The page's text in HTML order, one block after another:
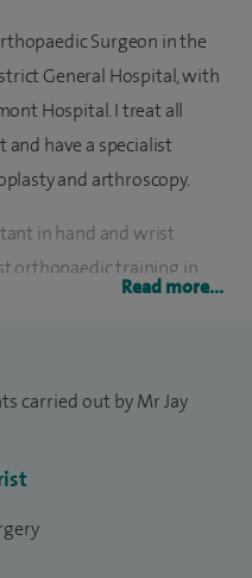
Surgeon in the
General Hospital, with
Hospital. I treat all
have a specialist
and arthroscopy.
in hand and wrist
orthopaedic training in
a Consultant Hand and
Diploma of Hand
and training junior
and also as an
my work at many
Read more...
carried out by Mr Jay